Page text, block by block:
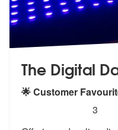
The Digital
🌟 Customer
stars - The 3